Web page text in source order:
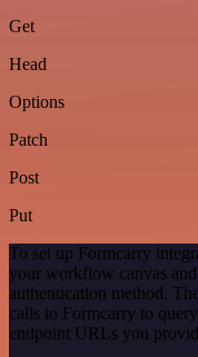
Get
Head
Options
Patch
Post
Put
To set up Formcarry
your workflow canvas
authentication method.
calls to Formcarry to
endpoint URLs you